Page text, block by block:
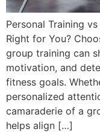
Personal Training
Right for You?
group training can
motivation, and
fitness goals.
personalized
camaraderie of a
helps align […]